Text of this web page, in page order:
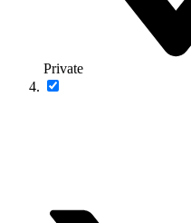
Private